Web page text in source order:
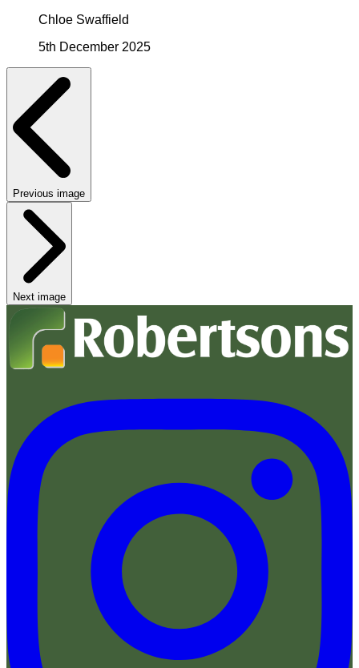
Chloe Swaffield
5th December 2025
Previous image
Next image